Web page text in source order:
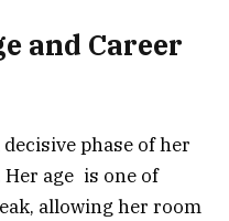
and Career
phase of her
age is one of
allowing her room